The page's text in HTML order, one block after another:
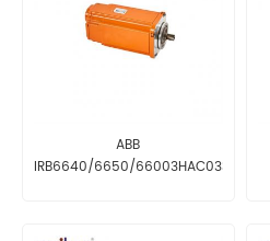
ABB
IRB6640/6650/66003HAC033207-